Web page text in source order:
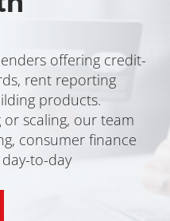
offering credit-
rent reporting
products.
scaling, our team
consumer finance
to-day